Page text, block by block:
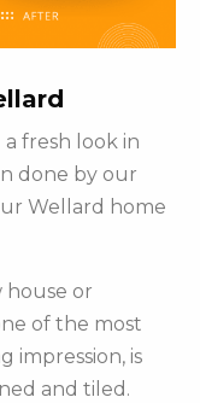
fresh look in
done by our
Wellard home
house or
of the most
impression, is
and tiled.